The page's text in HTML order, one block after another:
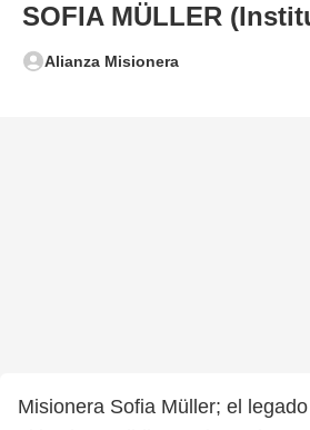
SOFIA MÜLLER
Alianza Misionera
Misionera Sofia Müller; el